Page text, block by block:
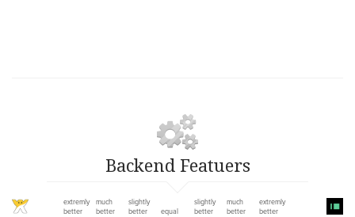
Backend Featuers
extremly
better
much
better
slightly
better
equal
slightly
better
much
better
extremly
better